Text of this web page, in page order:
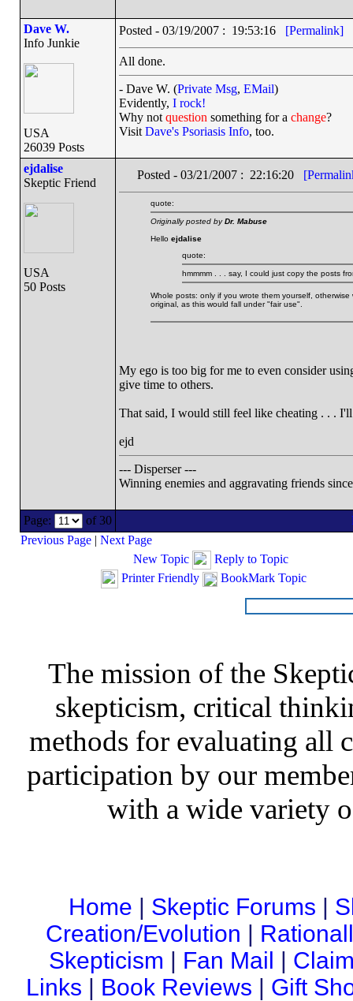
Dave W.
Info Junkie
USA
26039 Posts
Posted - 03/19/2007 : 19:53:16 [Permalink]
All done.
- Dave W. (Private Msg, EMail)
Evidently, I rock!
Why not question something for a change?
Visit Dave's Psoriasis Info, too.
ejdalise
Skeptic Friend
USA
50 Posts
Posted - 03/21/2007 : 22:16:20
quote:
Originally posted byDr. Mabuse
Hello ejdalise
quote:
hmmmm . . . say, I could just copy the posts
Whole posts: only if you wrote them yourself,
original, as this would fall under "fair use".
My ego is too big for me to even consider
give time to others.
That said, I would still feel like cheating . . .
ejd
--- Disperser ---
Winning enemies and aggravating friends
Page:
of 30
Previous Page| Next Page
New Topic
Reply to Topic
Printer Friendly
BookMark Topic
The mission of the
skepticism, critical
methods for evaluating all
participation by our
with a wide variety
Home | Skeptic Forums |
Creation/Evolution |
Skepticism | Fan Mail |
Links | Book Reviews | Gift